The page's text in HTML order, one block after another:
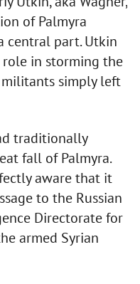
of Palmyra
central part. Utkin
in storming the
simply left
traditionally
fall of Palmyra.
aware that it
to the Russian
Directorate for
armed Syrian